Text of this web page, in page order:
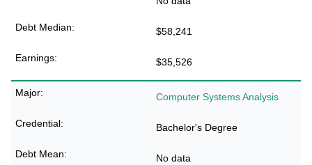
$58,241
$35,526
Computer Systems Analysis
Bachelor's Degree
No data